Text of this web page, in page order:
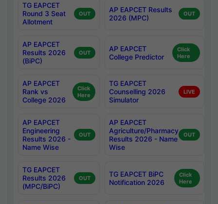
TG EAPCET
Round 3 Seat
Allotment
OUT
AP EAPCET Results
2026 (MPC)
OUT
AP EAPCET
Results 2026
(BiPC)
OUT
AP EAPCET
College Predictor
Click
Here
AP EAPCET
Rank vs
College 2026
Click
Here
TG EAPCET
Counselling 2026
Simulator
LIVE
AP EAPCET
Engineering
Results 2026 -
Name Wise
OUT
AP EAPCET
Agriculture/Pharmacy
Results 2026 - Name
Wise
OUT
TG EAPCET
Results 2026
(MPC/BiPC)
OUT
TG EAPCET BiPC
Notification 2026
Click
Here